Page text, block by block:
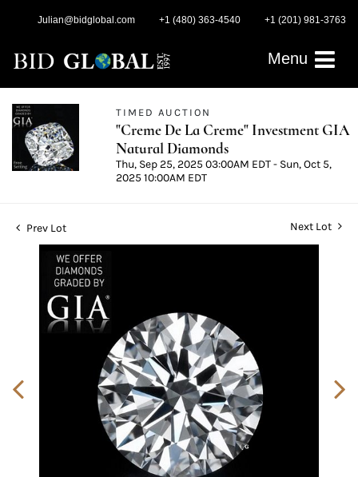
Julian@bidglobal.com +1 (480) 363-4540 +1 (201) 981-3763
Menu
TIMED AUCTION
"Creme De La Creme" Investment GIA
Natural Diamonds
Thu, Sep 25, 2025 03:00AM EDT - Sun, Oct 5,
2025 10:00AM EDT
Prev Lot Next Lot